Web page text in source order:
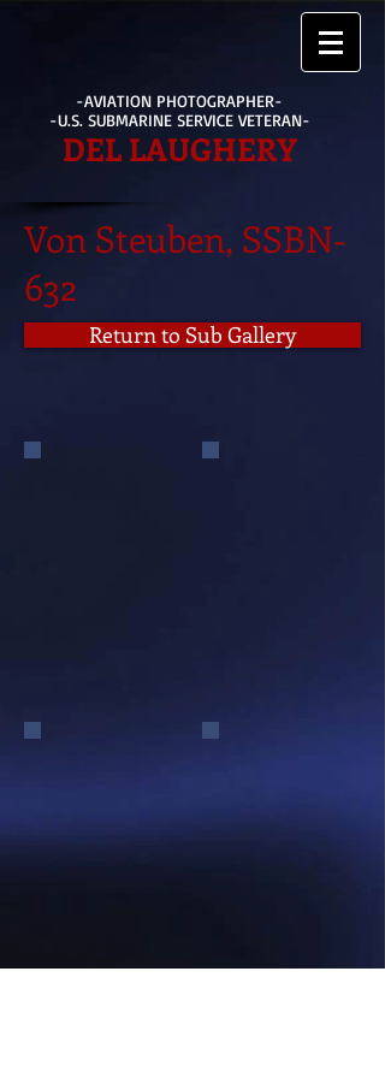
-AVIATION PHOTOGRAPHER-
-U.S. SUBMARINE SERVICE VETERAN-
DEL LAUGHERY
Von Steuben, SSBN-
632
Return to Sub Gallery